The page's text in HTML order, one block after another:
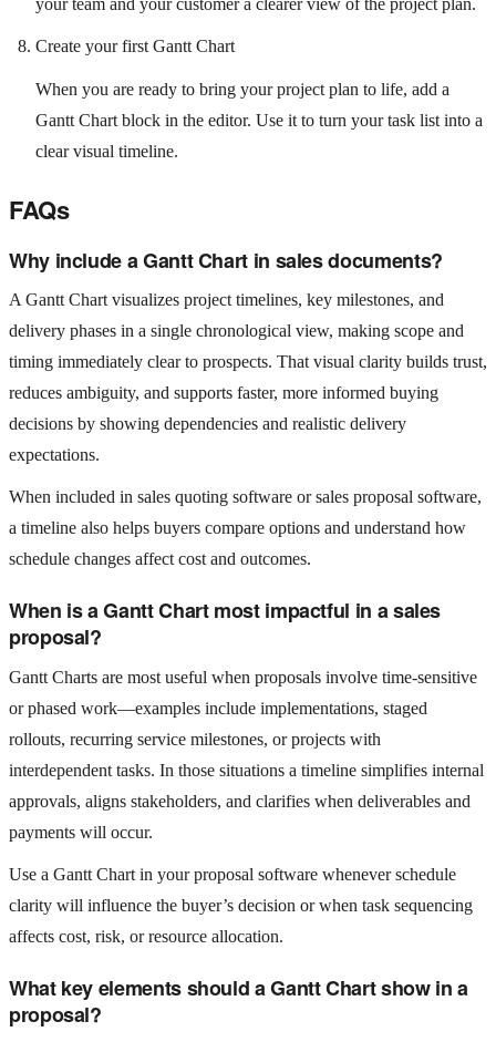
Create your first Gantt Chart
When you are ready to bring your project plan to life, add a
Gantt Chart block in the editor. Use it to turn your task list into a
clear visual timeline.
FAQs
Why include a Gantt Chart in sales documents?
A Gantt Chart visualizes project timelines, key milestones, and
delivery phases in a single chronological view, making scope and
timing immediately clear to prospects. That visual clarity builds trust,
reduces ambiguity, and supports faster, more informed buying
decisions by showing dependencies and realistic delivery
expectations.
When included in sales quoting software or sales proposal software,
a timeline also helps buyers compare options and understand how
schedule changes affect cost and outcomes.
When is a Gantt Chart most impactful in a sales
proposal?
Gantt Charts are most useful when proposals involve time‑sensitive
or phased work—examples include implementations, staged
rollouts, recurring service milestones, or projects with
interdependent tasks. In those situations a timeline simplifies internal
approvals, aligns stakeholders, and clarifies when deliverables and
payments will occur.
Use a Gantt Chart in your proposal software whenever schedule
clarity will influence the buyer’s decision or when task sequencing
affects cost, risk, or resource allocation.
What key elements should a Gantt Chart show in a
proposal?